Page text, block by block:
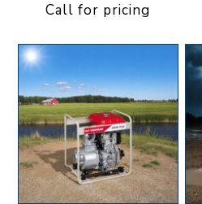
Call for pricing